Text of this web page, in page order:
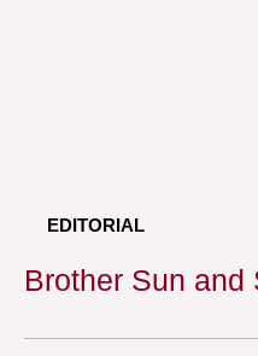
EDITORIAL
Brother Sun and